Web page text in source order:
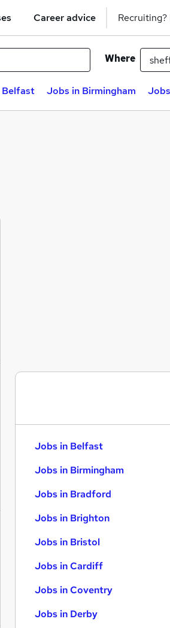
Career advice Recruiting?
Where
Jobs in Birmingham
Jobs in Belfast
Jobs in Birmingham
Jobs in Bradford
Jobs in Brighton
Jobs in Bristol
Jobs in Cardiff
Jobs in Coventry
Jobs in Derby